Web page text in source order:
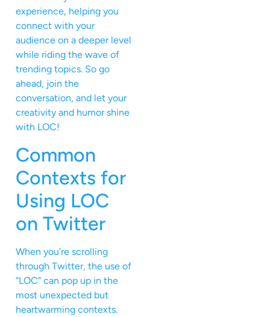
experience, helping you
connect with your
audience on a deeper level
while riding the wave of
trending topics. So go
ahead, join the
conversation, and let your
creativity and humor shine
with LOC!
Common
Contexts for
Using LOC
on Twitter
When you’re scrolling
through Twitter, the use of
“LOC” can pop up in the
most unexpected but
heartwarming contexts.